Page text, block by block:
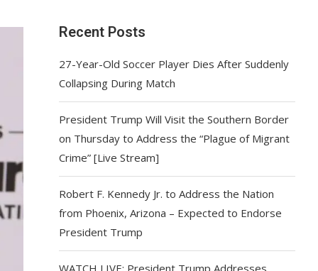
Recent Posts
27-Year-Old Soccer Player Dies After Suddenly
Collapsing During Match
President Trump Will Visit the Southern Border
on Thursday to Address the “Plague of Migrant
Crime” [Live Stream]
Robert F. Kennedy Jr. to Address the Nation
from Phoenix, Arizona – Expected to Endorse
President Trump
WATCH LIVE: President Trump Addresses